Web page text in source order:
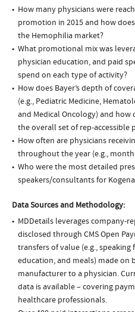
How many physicians were
promotion in 2015 and how
the Hemophilia market?
What promotional mix was
physician education, and paid
spend on each type of activity?
How does Bayer’s depth of
(e.g., Pediatric Medicine,
and Medical Oncology) and
the overall set of rep-accessible
How often are physicians
throughout the year (e.g.,
Who were the most detailed
speakers/consultants for
Data Sources and Methodology:
MDDetails leverages company-
disclosed through CMS Open
transfers of value (e.g.,
education, and meals) made on
manufacturer to a physician.
data is available – covering
healthcare professionals.